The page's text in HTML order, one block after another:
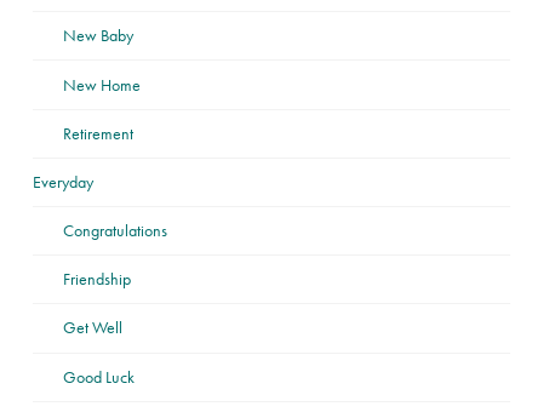
New Baby
New Home
Retirement
Everyday
Congratulations
Friendship
Get Well
Good Luck